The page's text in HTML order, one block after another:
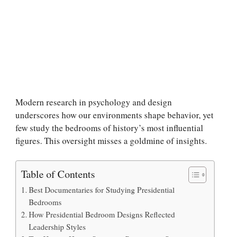
Modern research in psychology and design
underscores how our environments shape behavior, yet
few study the bedrooms of history’s most influential
figures. This oversight misses a goldmine of insights.
Table of Contents
Best Documentaries for Studying Presidential
Bedrooms
How Presidential Bedroom Designs Reflected
Leadership Styles